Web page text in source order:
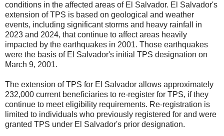
conditions in the affected areas of El Salvador. El Salvador's
extension of TPS is based on geological and weather
events, including significant storms and heavy rainfall in
2023 and 2024, that continue to affect areas heavily
impacted by the earthquakes in 2001. Those earthquakes
were the basis of El Salvador's initial TPS designation on
March 9, 2001.
The extension of TPS for El Salvador allows approximately
232,000 current beneficiaries to re-register for TPS, if they
continue to meet eligibility requirements. Re-registration is
limited to individuals who previously registered for and were
granted TPS under El Salvador's prior designation.